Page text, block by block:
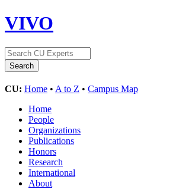
VIVO
CU: Home • A to Z • Campus Map
Home
People
Organizations
Publications
Honors
Research
International
About